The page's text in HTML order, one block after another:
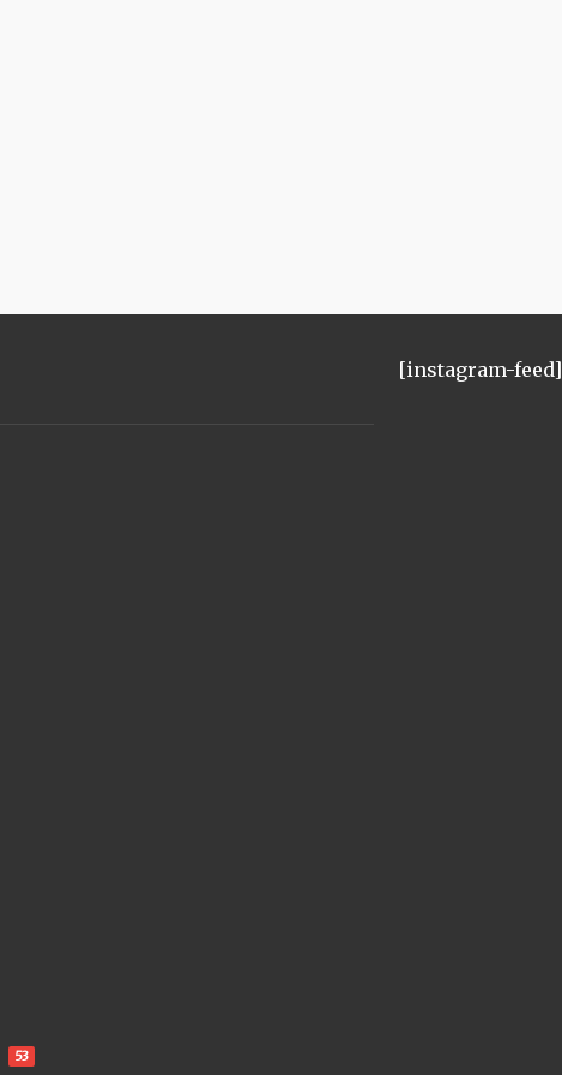
53
[instagram-feed]